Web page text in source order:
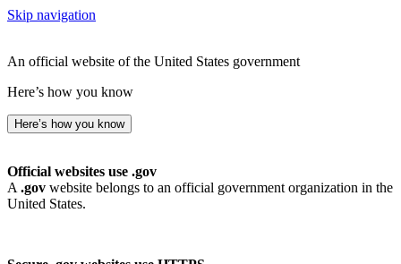
Skip navigation
An official website of the United States government
Here’s how you know
Here’s how you know
Official websites use .gov
A .gov website belongs to an official government organization in the
United States.